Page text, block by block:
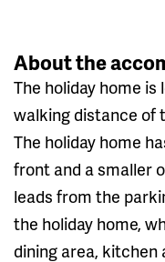
About the
The holiday home
walking distance of
The holiday home
front and a smaller
leads from the
the holiday home,
dining area, kitchen